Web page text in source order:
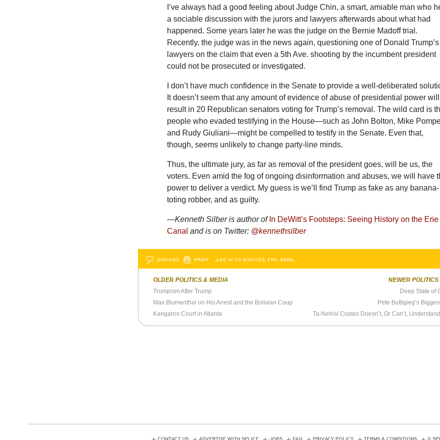
I’ve always had a good feeling about Judge Chin, a smart, amiable man who
a sociable discussion with the jurors and lawyers afterwards about what had
happened. Some years later he was the judge on the Bernie Madoff trial.
Recently, the judge was in the news again, questioning one of Donald Trump’s
lawyers on the claim that even a 5th Ave. shooting by the incumbent president
could not be prosecuted or investigated.
I don’t have much confidence in the Senate to provide a well-deliberated
It doesn’t seem that any amount of evidence of abuse of presidential power will
result in 20 Republican senators voting for Trump’s removal. The wild card is
people who evaded testifying in the House—such as John Bolton, Mike
and Rudy Giuliani—might be compelled to testify in the Senate. Even that,
though, seems unlikely to change party-line minds.
Thus, the ultimate jury, as far as removal of the president goes, will be us, the
voters. Even amid the fog of ongoing disinformation and abuses, we will have
power to deliver a verdict. My guess is we’ll find Trump as fake as any banana-
toting robber, and as guilty.
—Kenneth Silber is author of In DeWitt’s Footsteps: Seeing History on the Erie
Canal and is on Twitter: @kennethsilber
DISCUSS PRINT …LOG IN TO DISCUSS, FAV, EMAIL
OLDER POLITICS & MEDIA
Trumpism After Trump
Max Blumenthal on His Arrest and the Bolivian Coup
Kangaroo Court in Atlanta
NEWER
Deep State of
Pete Buttigieg’s